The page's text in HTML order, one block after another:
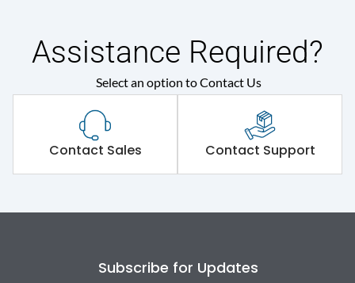
Assistance Required?
Select an option to Contact Us
Contact Sales Contact Support
Subscribe for Updates